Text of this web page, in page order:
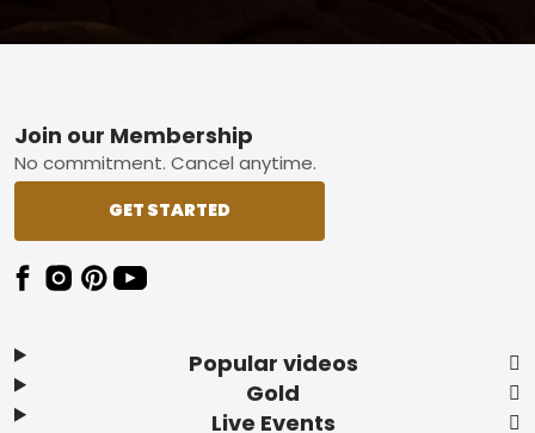
Footer
Popular videos
Gold
Live Events
Join our Membership
No commitment. Cancel anytime.
GET STARTED